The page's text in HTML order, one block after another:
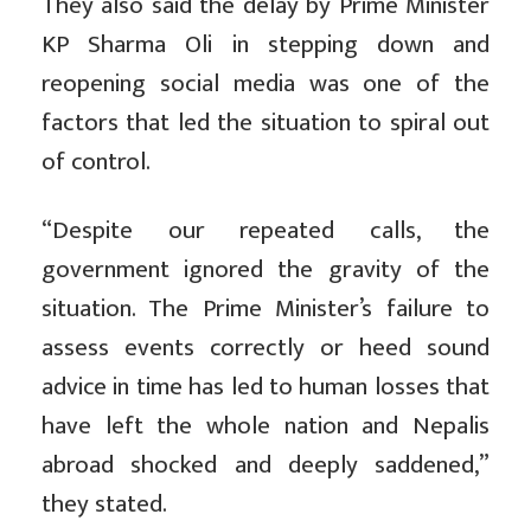
KP Sharma Oli in stepping down and
reopening social media was one of the
factors that led the situation to spiral out
of control.
“Despite our repeated calls, the
government ignored the gravity of the
situation. The Prime Minister’s failure to
assess events correctly or heed sound
advice in time has led to human losses that
have left the whole nation and Nepalis
abroad shocked and deeply saddened,”
they stated.